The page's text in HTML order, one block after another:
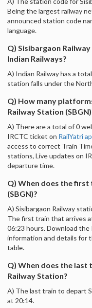
Being the largest railway
announced station code
language.
Q) Sisibargaon
Indian Railways?
A) Indian Railway has a
station falls under the
Q) How many
Railway Station
A) There are a total of 0
IRCTC ticket on RailYatri
access to correct Train
stations, Live updates on
departure time.
Q) When does the
(SBGN)?
A) Sisibargaon Railway
The first train that arrives
06:23 hours. Download
information and details for
table.
Q) When does the
Railway Station?
A) The last train to depart
at 20:14.